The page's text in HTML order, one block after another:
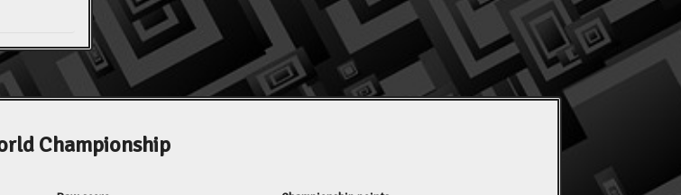
Championship